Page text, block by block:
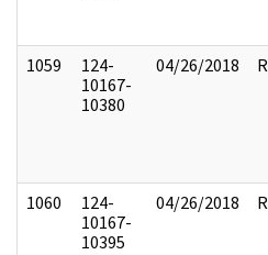
1059
124-
10167-
10380
04/26/2018
1060
124-
10167-
10395
04/26/2018